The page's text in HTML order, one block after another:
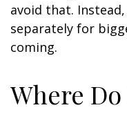
avoid that.
separately for
coming.
Where